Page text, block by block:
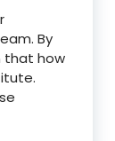
By
that how